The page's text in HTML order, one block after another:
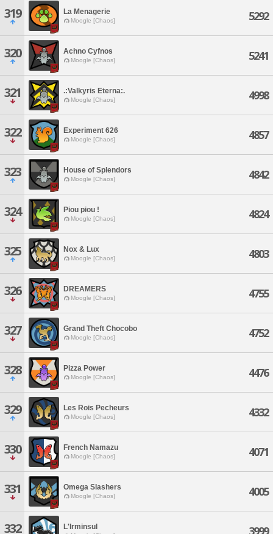
319 La Menagerie
Moogle [Chaos] 5292
320 Achno Cyfnos
Moogle [Chaos] 5241
321 .:Valkyris Eterna:.
Moogle [Chaos] 4998
322 Experiment 626
Moogle [Chaos] 4857
323 House of Splendors
Moogle [Chaos] 4842
324 Piou piou !
Moogle [Chaos] 4824
325 Nox & Lux
Moogle [Chaos] 4803
326 DREAMERS
Moogle [Chaos] 4755
327 Grand Theft Chocobo
Moogle [Chaos] 4752
328 Pizza Power
Moogle [Chaos] 4476
329 Les Rois Pecheurs
Moogle [Chaos] 4332
330 French Namazu
Moogle [Chaos] 4071
331 Omega Slashers
Moogle [Chaos] 4005
332 L'Irminsul 3999